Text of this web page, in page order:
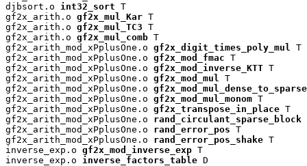
djbsort.o int32_sort T
gf2x_arith.o gf2x_mul_Kar T
gf2x_arith.o gf2x_mul_TC3 T
gf2x_arith.o gf2x_mul_comb T
gf2x_arith_mod_xPplusOne.o gf2x_digit_times_poly_mul
T
gf2x_arith_mod_xPplusOne.o gf2x_mod_fmac T
gf2x_arith_mod_xPplusOne.o gf2x_mod_inverse_KTT T
gf2x_arith_mod_xPplusOne.o gf2x_mod_mul
T
gf2x_arith_mod_xPplusOne.o gf2x_mod_mul_dense_to_sparse
gf2x_arith_mod_xPplusOne.o gf2x_mod_mul_monom T
gf2x_arith_mod_xPplusOne.o gf2x_transpose_in_place T
gf2x_arith_mod_xPplusOne.o rand_circulant_sparse_block
gf2x_arith_mod_xPplusOne.o rand_error_pos T
gf2x_arith_mod_xPplusOne.o rand_error_pos_shake T
inverse_exp.o gf2x_mod_inverse_exp T
inverse_exp.o inverse_factors_table D